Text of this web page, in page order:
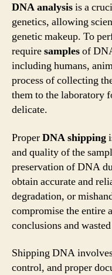
DNA analysisis a
genetics, allowing
genetic makeup. To
requiresamplesof
including humans,
process of collecting
them to the laboratory
delicate.
ProperDNA shipping
and quality of the
preservation of DNA
obtain accurate and
degradation, or
compromise the entire
conclusions and
Shipping DNA
control, and proper